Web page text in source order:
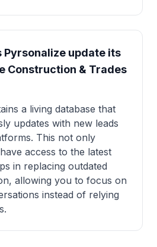
Pyrsonalize update its
Construction & Trades
a living database that
updates with new leads
This not only
access to the latest
in replacing outdated
allowing you to focus on
instead of relying